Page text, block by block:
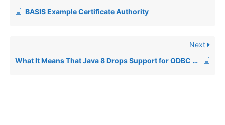
BASIS Example Certificate Authority
Next
What It Means That Java 8 Drops Support for ODBC Connections From Java (and thus BBj)